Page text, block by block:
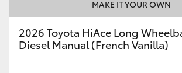
MAKE IT YOUR OWN
2026 Toyota HiAce Long
Diesel Manual (French Vanilla)